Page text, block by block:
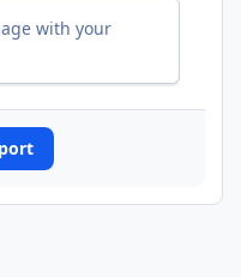
with your